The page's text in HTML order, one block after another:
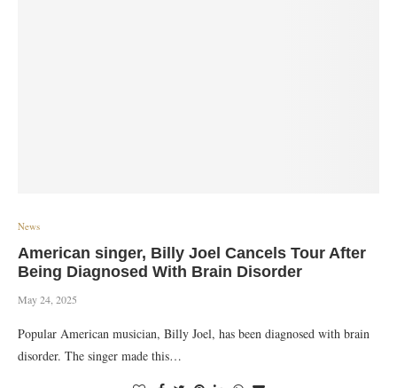
News
American singer, Billy Joel Cancels Tour After
Being Diagnosed With Brain Disorder
May 24, 2025
Popular American musician, Billy Joel, has been diagnosed with brain
disorder. The singer made this…